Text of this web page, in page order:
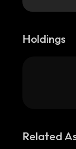
Holdings
Related